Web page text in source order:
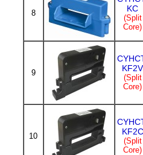
8
KC
(Split
Core)
9
KF2V
(Split
Core)
10
KF2C
(Split
Core)